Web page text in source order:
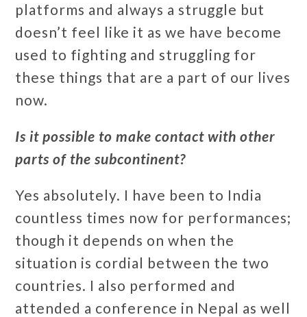
platforms and always a struggle but
doesn’t feel like it as we have become
used to fighting and struggling for
these things that are a part of our lives
now.
Is it possible to make contact with other
parts of the subcontinent?
Yes absolutely. I have been to India
countless times now for performances;
though it depends on when the
situation is cordial between the two
countries. I also performed and
attended a conference in Nepal as well